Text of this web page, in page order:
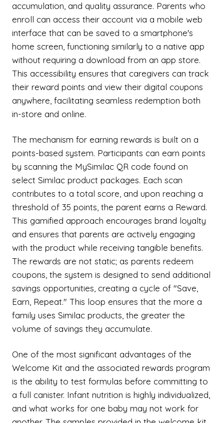
accumulation, and quality assurance. Parents who
enroll can access their account via a mobile web
interface that can be saved to a smartphone's
home screen, functioning similarly to a native app
without requiring a download from an app store.
This accessibility ensures that caregivers can track
their reward points and view their digital coupons
anywhere, facilitating seamless redemption both
in-store and online.
The mechanism for earning rewards is built on a
points-based system. Participants can earn points
by scanning the MySimilac QR code found on
select Similac product packages. Each scan
contributes to a total score, and upon reaching a
threshold of 35 points, the parent earns a Reward.
This gamified approach encourages brand loyalty
and ensures that parents are actively engaging
with the product while receiving tangible benefits.
The rewards are not static; as parents redeem
coupons, the system is designed to send additional
savings opportunities, creating a cycle of "Save,
Earn, Repeat." This loop ensures that the more a
family uses Similac products, the greater the
volume of savings they accumulate.
One of the most significant advantages of the
Welcome Kit and the associated rewards program
is the ability to test formulas before committing to
a full canister. Infant nutrition is highly individualized,
and what works for one baby may not work for